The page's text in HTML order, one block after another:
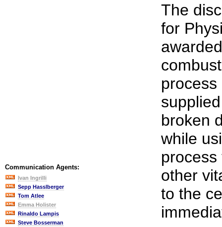
Communication Agents:
Ivan Ingrilli
Sepp Hasslberger
Tom Atlee
Emma Holister
Rinaldo Lampis
Steve Bosserman
The
for
broken
while
other
to the